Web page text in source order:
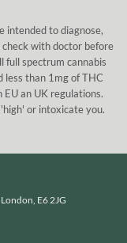
intended to diagnose,
with doctor before
full spectrum cannabis
less than 1mg of THC
an UK regulations.
or intoxicate you.
E6 2JG